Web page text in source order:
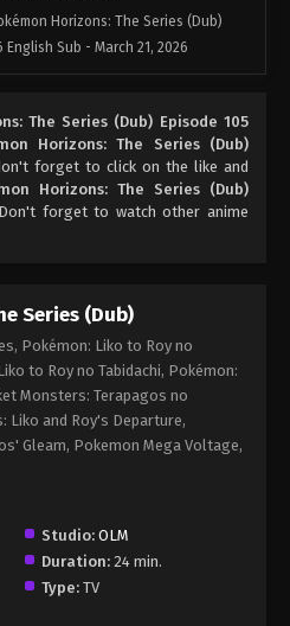
Horizons: The Series (Dub)
English Sub - March 21, 2026
English Sub
Horizons: The Series (Dub)
English Sub - March 21, 2026
English Sub - March 21, 2026
The Series (Dub)
English Sub
Horizons: The Series (Dub)
English Sub - March 21, 2026
English Sub
Horizons: The Series (Dub)
English Sub - March 21, 2026
The Series (Dub) Episode 105
Horizons: The Series (Dub)
forget to click on the like and
Horizons: The Series (Dub)
forget to watch other anime
Series (Dub)
Pokémon: Liko to Roy no
to Roy no Tabidachi, Pokémon:
Monsters: Terapagos no
Liko and Roy's Departure,
Gleam, Pokemon Mega Voltage,
Studio: OLM
Duration: 24 min.
Type: TV